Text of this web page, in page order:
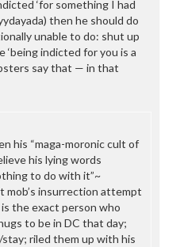
‘for something I had
then he should do
unable to do: shut up
‘being indicted for you is a
say that — in that
his “maga-moronic cult of
his lying words
to do with it”~
mob’s insurrection attempt
the exact person who
to be in DC that day;
riled them up with his